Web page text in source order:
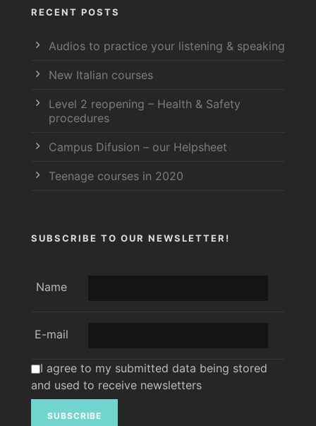
RECENT POSTS
Audios to practice your listening & speaking
New Italian courses
Level 2 reopening – Health & Safety
procedures
Campus Difusion – our Helpsheet
Teenage courses in 2020
SUBSCRIBE TO OUR NEWSLETTER!
Name
E-mail
I agree to my submitted data being stored
and used to receive newsletters